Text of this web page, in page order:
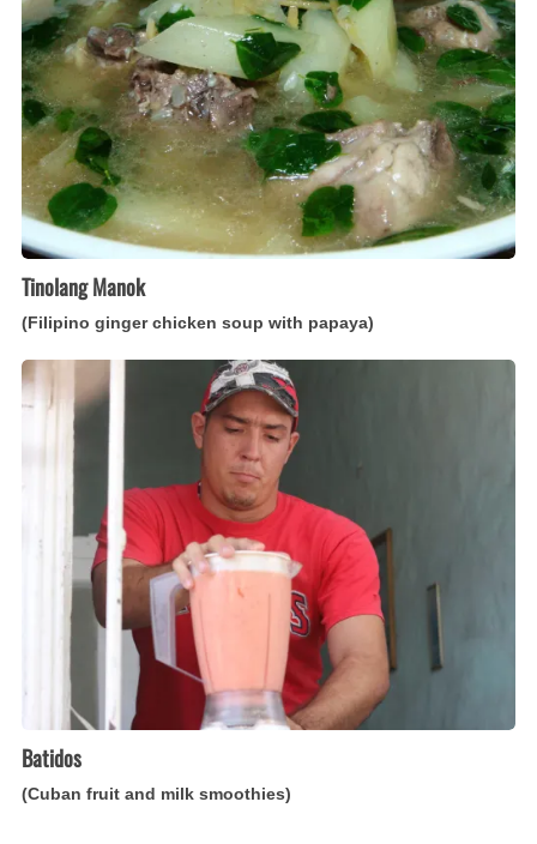
chicken
soup
with
papaya)
Tinolang Manok
(Filipino ginger chicken soup with papaya)
Batidos
(Cuban
Batidos
(Cuban fruit and milk smoothies)